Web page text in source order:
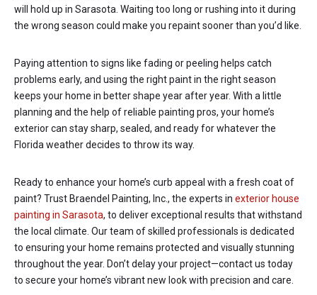
will hold up in Sarasota. Waiting too long or rushing into it during
the wrong season could make you repaint sooner than you’d like.
Paying attention to signs like fading or peeling helps catch
problems early, and using the right paint in the right season
keeps your home in better shape year after year. With a little
planning and the help of reliable painting pros, your home’s
exterior can stay sharp, sealed, and ready for whatever the
Florida weather decides to throw its way.
Ready to enhance your home’s curb appeal with a fresh coat of
paint? Trust Braendel Painting, Inc., the experts in exterior house
painting in Sarasota, to deliver exceptional results that withstand
the local climate. Our team of skilled professionals is dedicated
to ensuring your home remains protected and visually stunning
throughout the year. Don’t delay your project—contact us today
to secure your home’s vibrant new look with precision and care.